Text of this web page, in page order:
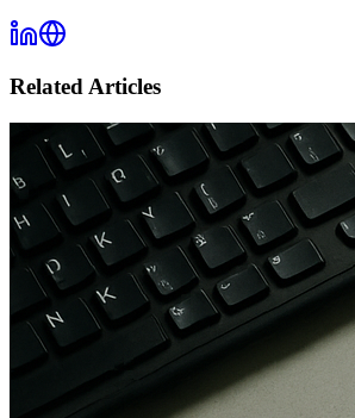
Related Articles